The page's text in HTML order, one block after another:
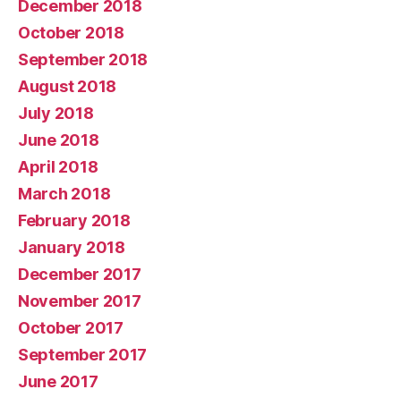
December 2018
October 2018
September 2018
August 2018
July 2018
June 2018
April 2018
March 2018
February 2018
January 2018
December 2017
November 2017
October 2017
September 2017
June 2017